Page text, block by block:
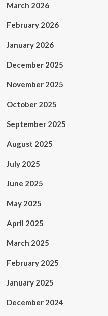
March 2026
February 2026
January 2026
December 2025
November 2025
October 2025
September 2025
August 2025
July 2025
June 2025
May 2025
April 2025
March 2025
February 2025
January 2025
December 2024